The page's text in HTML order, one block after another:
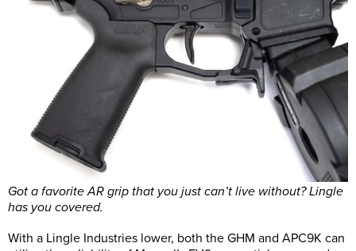
Got a favorite AR grip that you just can’t live without? Lingle
has you covered.
With a Lingle Industries lower, both the GHM and APC9K can